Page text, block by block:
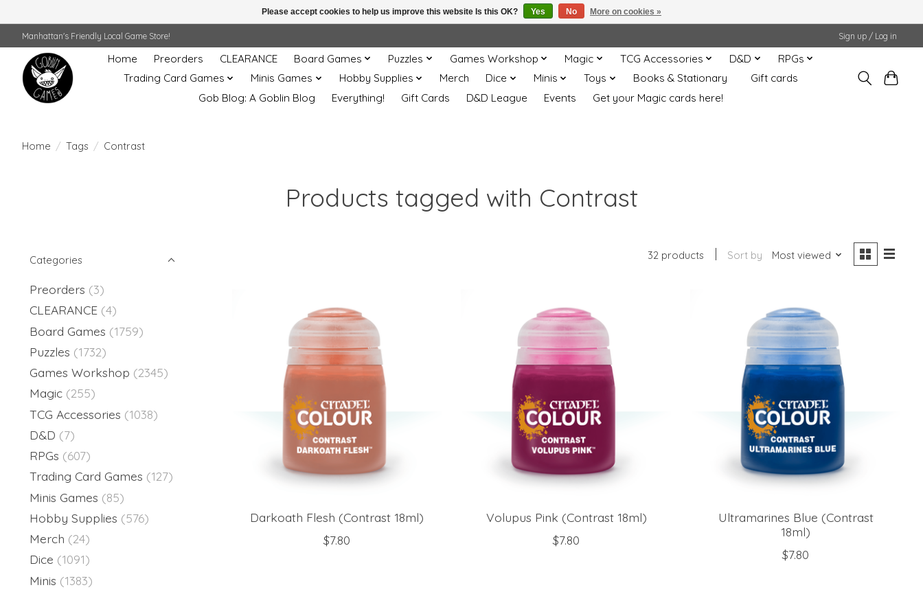
Manhattan's Friendly Local Game Store! Sign up / Log in
Home Preorders CLEARANCE Board Games Puzzles Games Workshop Magic TCG Accessories D&D
RPGs
Trading Card Games
Minis Games Hobby Supplies Merch Dice Minis Toys Books & Stationary
Gift cards
Gob Blog: A Goblin Blog
Everything! Gift Cards D&D League Events Get your Magic cards here!
Home / Tags / Contrast
Products tagged with Contrast
Categories
Preorders (3)
CLEARANCE (4)
Board Games (1759)
Puzzles (1732)
Games Workshop (2345)
Magic (255)
TCG Accessories (1038)
D&D (7)
RPGs (607)
Trading Card Games (127)
Minis Games (85)
Hobby Supplies (576)
Merch (24)
Dice (1091)
Minis (1383)
32 products Sort by Most viewed
Darkoath Flesh (Contrast 18ml)
$7.80
Volupus Pink (Contrast 18ml)
$7.80
Ultramarines Blue (Contrast
18ml)
$7.80
Please accept cookies to help us improve this website Is this OK? Yes No More on cookies »